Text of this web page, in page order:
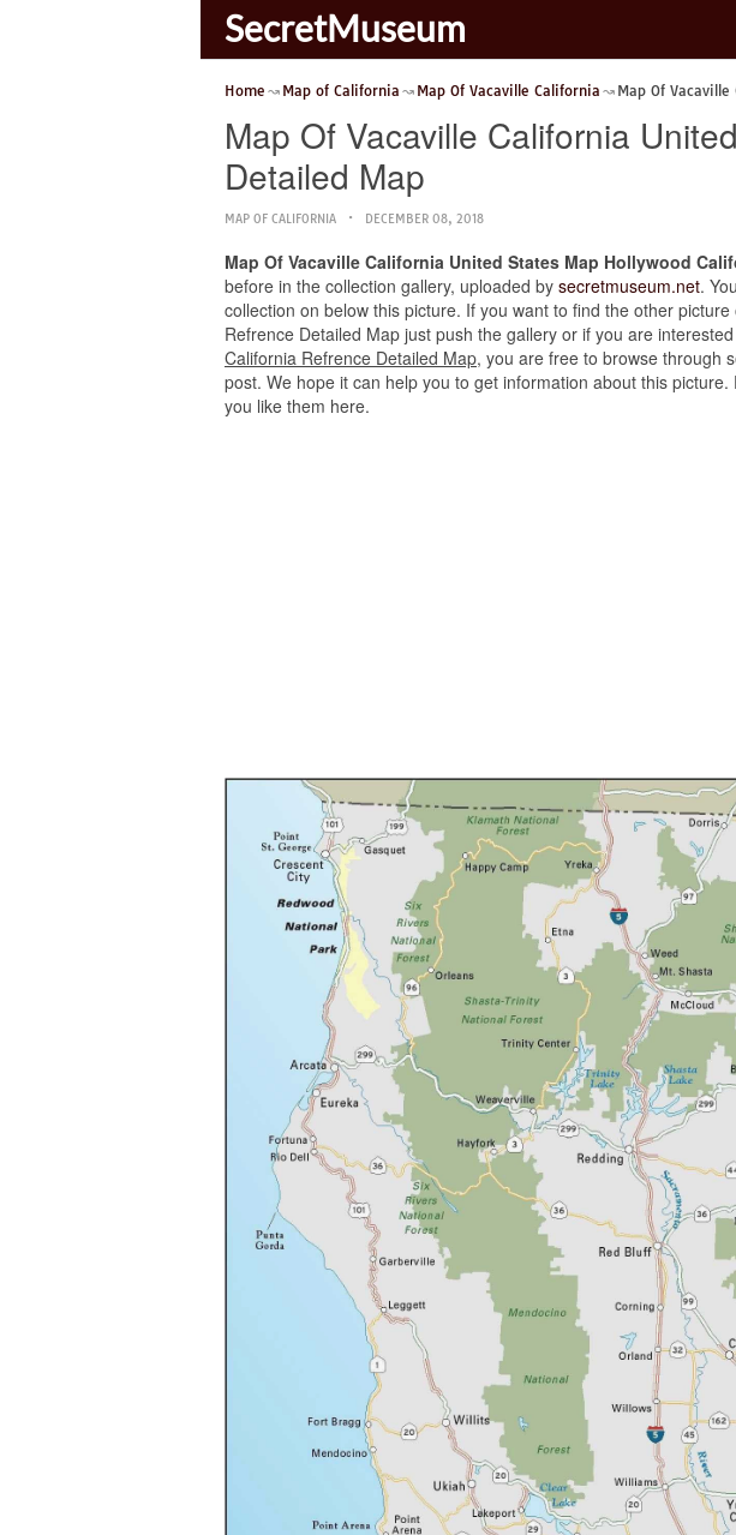
SecretMuseum
Home Map of California Map Of Vacaville California Map Of
Map Of Vacaville California
Detailed Map
MAP OF CALIFORNIA DECEMBER 08, 2018
Map Of Vacaville California United States Map Hollywood
before in the collection gallery, uploaded by secretmuseum.net.
collection on below this picture. If you want to find the other
Refrence Detailed Map just push the gallery or if you are
California Refrence Detailed Map, you are free to browse through
post. We hope it can help you to get information about this
you like them here.